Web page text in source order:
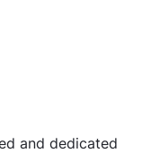
and dedicated